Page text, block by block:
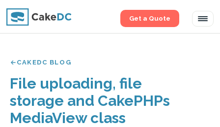
Get a Quote
CAKEDC BLOG
File uploading, file
storage and CakePHPs
MediaView class